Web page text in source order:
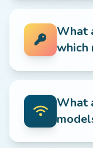
What
which
What